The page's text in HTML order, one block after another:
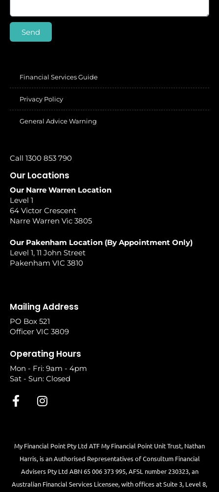
Send
Financial Services Guide
Privacy Policy
General Advice Warning
Call 1300 853 790
Our Locations
Our Narre Warren Location
Level 1
64 Victor Crescent
Narre Warren Vic 3805
Our Pakenham Location (By Appointment Only)
Level 1, 11 John Street
Pakenham VIC 3810
Mailing Address
PO Box 521
Officer VIC 3809
Operating Hours
Mon - Fri: 9am - 4pm
Sat - Sun: Closed
My Financial Point Pty Ltd ATF My Financial Point Unit Trust, Nathan
Harris, is an Authorised Representatives of Consultum Financial
Advisers Pty Ltd ABN 65 006 373 995, AFSL number 230323, an
Australian Financial Services Licensee, with offices at Suite 3, Level 8,